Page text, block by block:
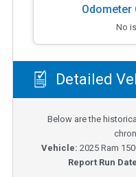
Odometer
No
Detailed
Below are the
Vehicle: 2025 Ram
Report Run